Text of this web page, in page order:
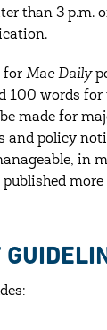
than 3 p.m.
for Mac Daily
100 words
made for
and policy
in